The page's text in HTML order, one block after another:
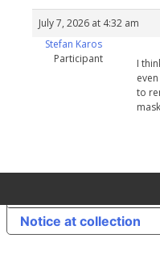
July 7, 2026 at 4:32 am
Stefan Karos
Participant
I
to
Notice at collection